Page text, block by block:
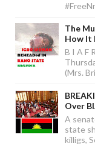
The
How It
B I A F
(Mrs.
Over
A
state
killigs,